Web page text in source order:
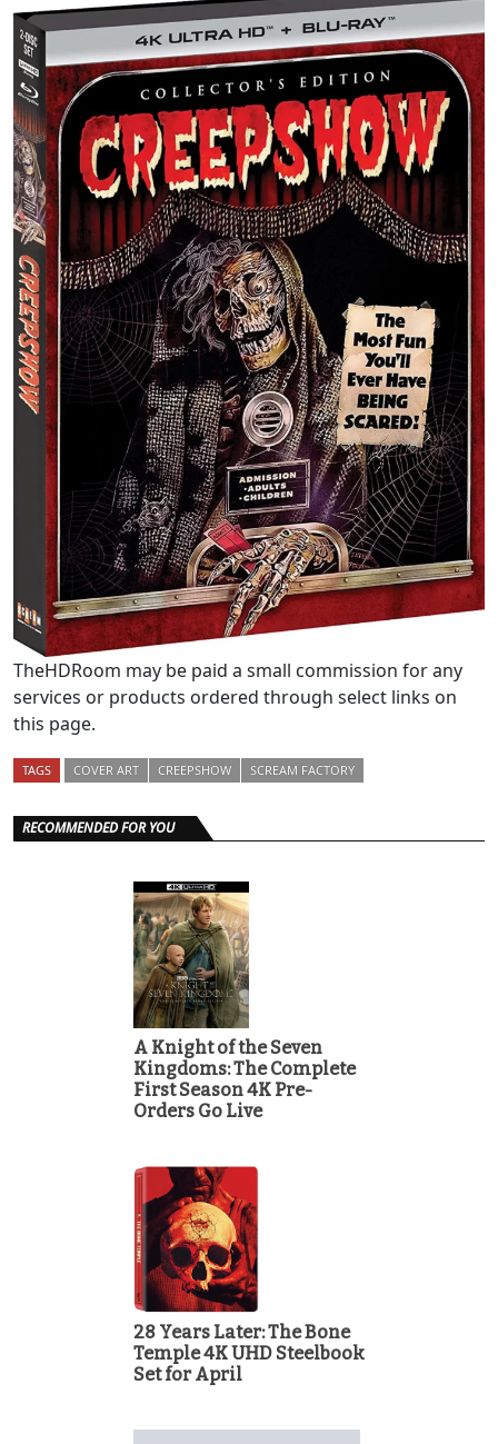
TheHDRoom may be paid a small commission for any
services or products ordered through select links on
this page.
TAGS COVER ART CREEPSHOW SCREAM FACTORY
RECOMMENDED FOR YOU
A Knight of the Seven
Kingdoms: The Complete
First Season 4K Pre-
Orders Go Live
28 Years Later: The Bone
Temple 4K UHD Steelbook
Set for April